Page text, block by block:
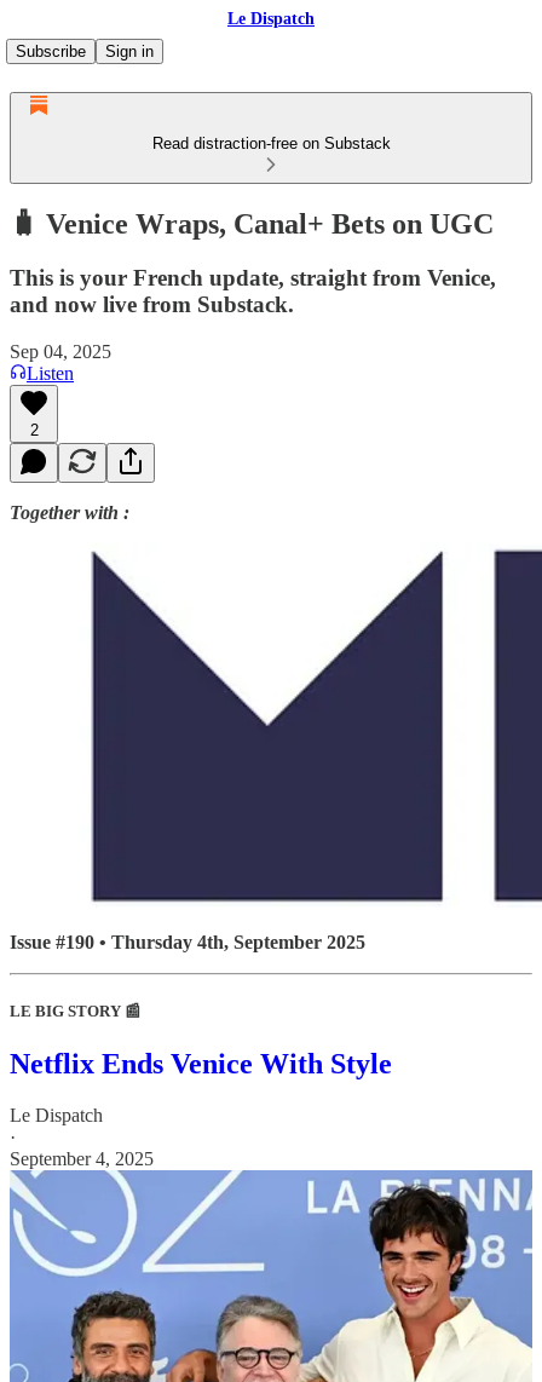
Le Dispatch
Subscribe
Sign in
Read distraction-free on Substack
🧳 Venice Wraps, Canal+ Bets on UGC
This is your French update, straight from Venice,
and now live from Substack.
Sep 04, 2025
Listen
2
Together with :
Issue #190 • Thursday 4th, September 2025
LE BIG STORY 📰
Netflix Ends Venice With Style
Le Dispatch
·
September 4, 2025